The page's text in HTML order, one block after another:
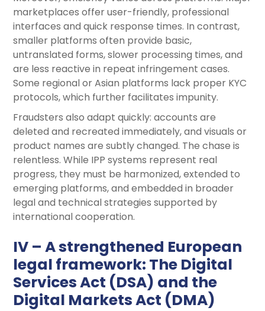
marketplaces offer user-friendly, professional
interfaces and quick response times. In contrast,
smaller platforms often provide basic,
untranslated forms, slower processing times, and
are less reactive in repeat infringement cases.
Some regional or Asian platforms lack proper KYC
protocols, which further facilitates impunity.
Fraudsters also adapt quickly: accounts are
deleted and recreated immediately, and visuals or
product names are subtly changed. The chase is
relentless. While IPP systems represent real
progress, they must be harmonized, extended to
emerging platforms, and embedded in broader
legal and technical strategies supported by
international cooperation.
IV – A strengthened European
legal framework: The Digital
Services Act (DSA) and the
Digital Markets Act (DMA)